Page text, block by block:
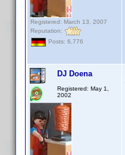
Registered: March 13, 2007
Reputation:
Posts: 6,776
DJ Doena
Registered: May 1,
2002